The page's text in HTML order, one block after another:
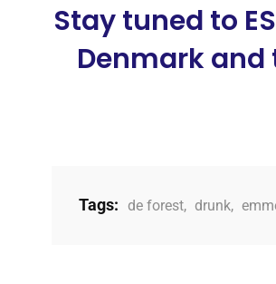
Stay tuned to
Denmark and
Tags: de forest, drunk,